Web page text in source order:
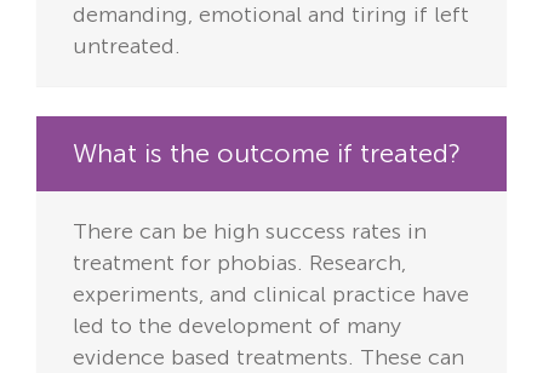
demanding, emotional and tiring if left
untreated.
What is the outcome if treated?
There can be high success rates in
treatment for phobias. Research,
experiments, and clinical practice have
led to the development of many
evidence based treatments. These can